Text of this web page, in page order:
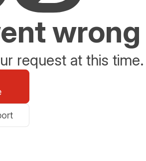
wrong
request at this time.